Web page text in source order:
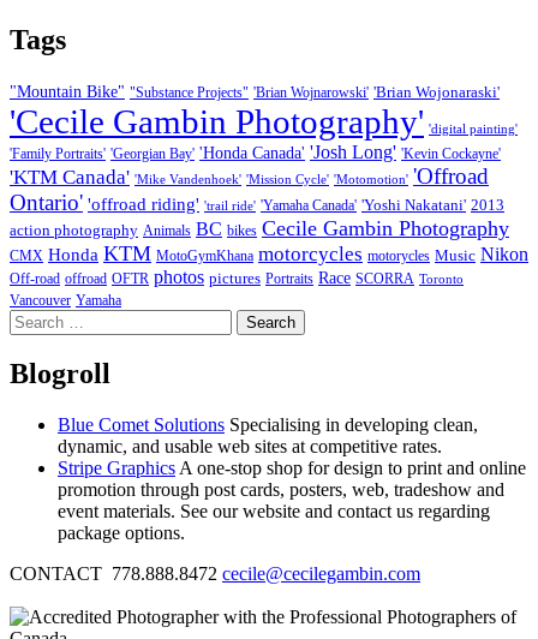
Tags
"Mountain Bike" "Substance Projects" 'Brian Wojnarowski' 'Brian Wojonaraski'
'Cecile Gambin Photography' 'digital painting'
'Family Portraits' 'Georgian Bay' 'Honda Canada' 'Josh Long' 'Kevin Cockayne'
'KTM Canada' 'Mike Vandenhoek' 'Mission Cycle' 'Motomotion' 'Offroad
Ontario' 'offroad riding' 'trail ride' 'Yamaha Canada' 'Yoshi Nakatani' 2013
action photography Animals BC bikes Cecile Gambin Photography
CMX Honda KTM MotoGymKhana motorcycles motorycles Music Nikon
Off-road offroad OFTR photos pictures Portraits Race SCORRA Toronto
Vancouver Yamaha
Search
for:
Blogroll
Blue Comet Solutions Specialising in developing clean,
dynamic, and usable web sites at competitive rates.
Stripe Graphics A one-stop shop for design to print and online
promotion through post cards, posters, web, tradeshow and
event materials. See our website and contact us regarding
package options.
CONTACT 778.888.8472 cecile@cecilegambin.com